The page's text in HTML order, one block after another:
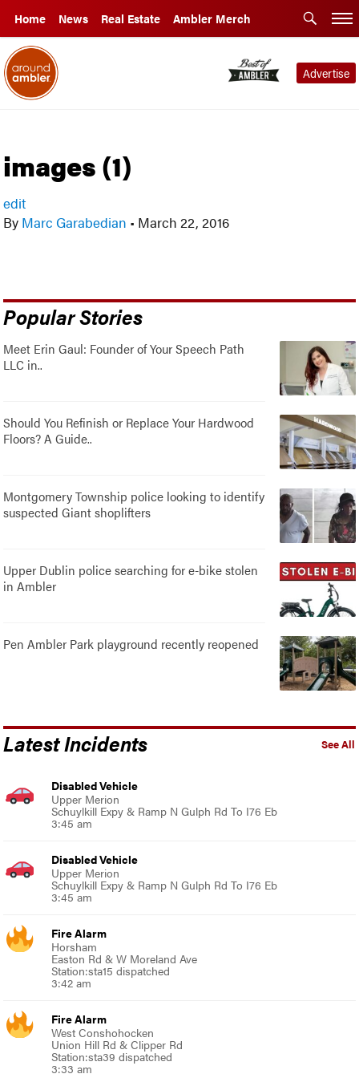
Home News Real Estate Ambler Merch
Advertise
images (1)
edit
By Marc Garabedian • March 22, 2016
Popular Stories
Meet Erin Gaul: Founder of Your Speech Path
LLC in..
Should You Refinish or Replace Your Hardwood
Floors? A Guide..
Montgomery Township police looking to identify
suspected Giant shoplifters
Upper Dublin police searching for e-bike stolen
in Ambler
Pen Ambler Park playground recently reopened
See All
Latest Incidents
Disabled Vehicle
Upper Merion
Schuylkill Expy & Ramp N Gulph Rd To I76 Eb
3:45 am
Disabled Vehicle
Upper Merion
Schuylkill Expy & Ramp N Gulph Rd To I76 Eb
3:45 am
Fire Alarm
Horsham
Easton Rd & W Moreland Ave
Station:sta15 dispatched
3:42 am
Fire Alarm
West Conshohocken
Union Hill Rd & Clipper Rd
Station:sta39 dispatched
3:33 am